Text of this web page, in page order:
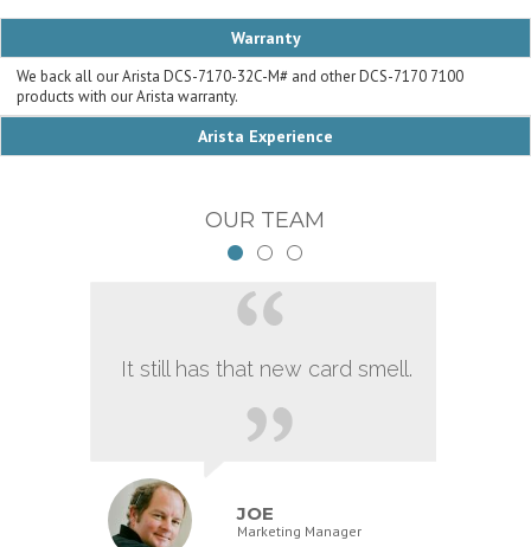
Warranty
We back all our Arista DCS-7170-32C-M# and other DCS-7170 7100
products with our Arista warranty.
Arista Experience
OUR TEAM
It still has that new card smell.
JOE
Marketing Manager